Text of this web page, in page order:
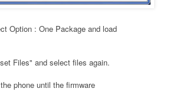
Option : One Package and load
Files" and select files again.
the phone until the firmware